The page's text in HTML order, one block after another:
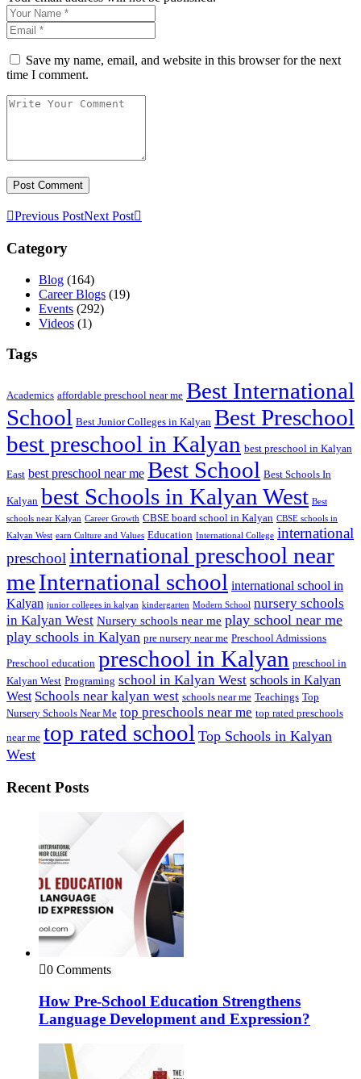
Save my name, email, and website in this browser for the next
time I comment.
Previous PostNext Post
Category
Blog (164)
Career Blogs (19)
Events (292)
Videos (1)
Tags
Academics affordable preschool near me Best International
School Best Junior Colleges in Kalyan Best Preschool
best preschool in Kalyan best preschool in Kalyan
East best preschool near me Best School Best Schools In
Kalyan best Schools in Kalyan West Best
schools near Kalyan Career Growth CBSE board school in Kalyan CBSE schools in
Kalyan West earn Culture and Values Education International College international
preschool international preschool near
meInternational school international school in
Kalyan junior colleges in kalyan kindergarten Modern School nursery schools
in Kalyan West Nursery schools near me play school near me
play schools in Kalyan pre nursery near me Preschool Admissions
Preschool education preschool in Kalyan preschool in
Kalyan West Programing school in Kalyan West schools in Kalyan
West Schools near kalyan west schools near me Teachings Top
Nursery Schools Near Me top preschools near me top rated preschools
near me top rated school Top Schools in Kalyan
West
Recent Posts
0 Comments
How Pre-School Education Strengthens
Language Development and Expression?